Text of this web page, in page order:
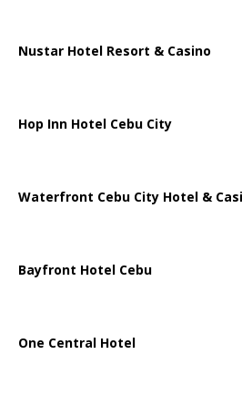
Nustar Hotel Resort & Casino
Hop Inn Hotel Cebu City
Waterfront Cebu City Hotel &
Bayfront Hotel Cebu
One Central Hotel